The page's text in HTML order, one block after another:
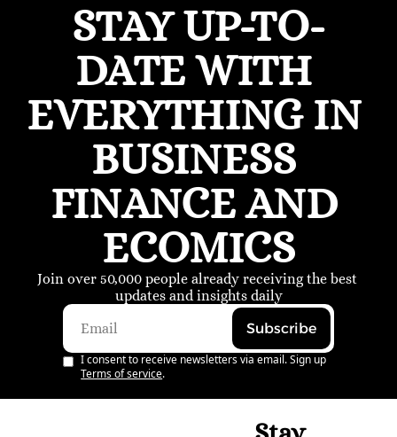
STAY UP-TO-
DATE WITH
EVERYTHING IN
BUSINESS
FINANCE AND
ECOMICS
Join over 50,000 people already receiving the best
updates and insights daily
Subscribe
I consent to receive newsletters via email. Sign up
Terms of service.